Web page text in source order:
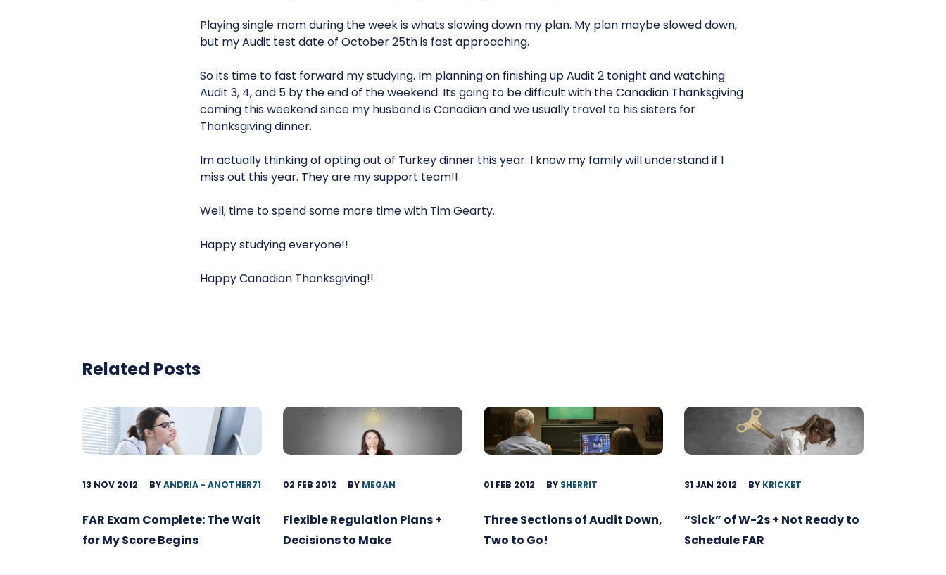
Playing single mom during the week is whats slowing down my plan. My plan maybe slowed down,
but my Audit test date of October 25th is fast approaching.
So its time to fast forward my studying. Im planning on finishing up Audit 2 tonight and watching
Audit 3, 4, and 5 by the end of the weekend. Its going to be difficult with the Canadian Thanksgiving
coming this weekend since my husband is Canadian and we usually travel to his sisters for
Thanksgiving dinner.
Im actually thinking of opting out of Turkey dinner this year. I know my family will understand if I
miss out this year. They are my support team!!
Well, time to spend some more time with Tim Gearty.
Happy studying everyone!!
Happy Canadian Thanksgiving!!
Related Posts
13 NOV 2012 BYANDRIA - ANOTHER71
FAR Exam Complete: The Wait
for My Score Begins
02 FEB 2012 BY MEGAN
Flexible Regulation Plans +
Decisions to Make
01 FEB 2012 BY SHERRIT
Three Sections of Audit Down,
Two to Go!
31 JAN 2012 BY KRICKET
“Sick” of W-2s + Not Ready to
Schedule FAR